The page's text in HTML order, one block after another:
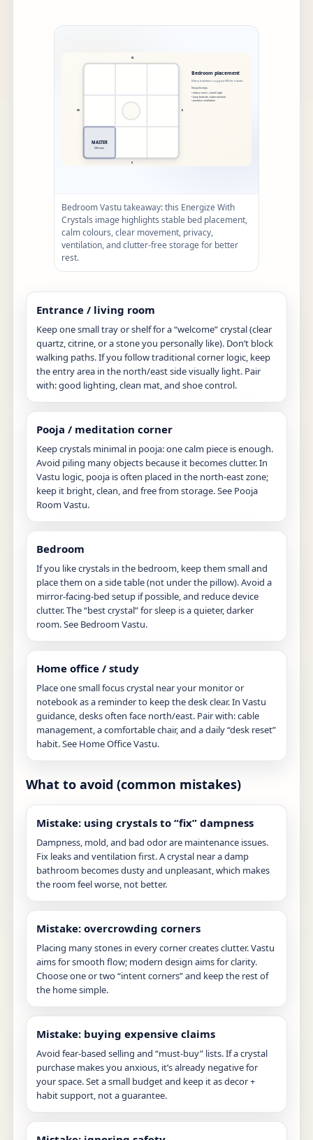
Bedroom Vastu takeaway: this Energize With
Crystals image highlights stable bed placement,
calm colours, clear movement, privacy,
ventilation, and clutter-free storage for better
rest.
Entrance / living room
Keep one small tray or shelf for a “welcome” crystal (clear
quartz, citrine, or a stone you personally like). Don’t block
walking paths. If you follow traditional corner logic, keep
the entry area in the north/east side visually light. Pair
with: good lighting, clean mat, and shoe control.
Pooja / meditation corner
Keep crystals minimal in pooja: one calm piece is enough.
Avoid piling many objects because it becomes clutter. In
Vastu logic, pooja is often placed in the north-east zone;
keep it bright, clean, and free from storage. See Pooja
Room Vastu.
Bedroom
If you like crystals in the bedroom, keep them small and
place them on a side table (not under the pillow). Avoid a
mirror-facing-bed setup if possible, and reduce device
clutter. The “best crystal” for sleep is a quieter, darker
room. See Bedroom Vastu.
Home office / study
Place one small focus crystal near your monitor or
notebook as a reminder to keep the desk clear. In Vastu
guidance, desks often face north/east. Pair with: cable
management, a comfortable chair, and a daily “desk reset”
habit. See Home Office Vastu.
What to avoid (common mistakes)
Mistake: using crystals to “fix” dampness
Dampness, mold, and bad odor are maintenance issues.
Fix leaks and ventilation first. A crystal near a damp
bathroom becomes dusty and unpleasant, which makes
the room feel worse, not better.
Mistake: overcrowding corners
Placing many stones in every corner creates clutter. Vastu
aims for smooth flow; modern design aims for clarity.
Choose one or two “intent corners” and keep the rest of
the home simple.
Mistake: buying expensive claims
Avoid fear-based selling and “must-buy” lists. If a crystal
purchase makes you anxious, it’s already negative for
your space. Set a small budget and keep it as decor +
habit support, not a guarantee.